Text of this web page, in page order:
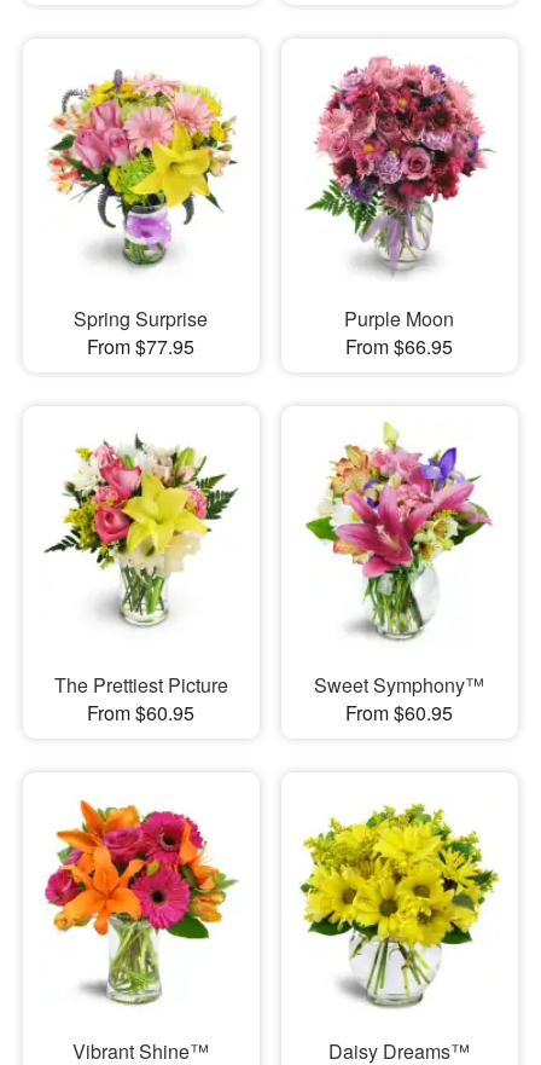
Spring Surprise
From $77.95
Purple Moon
From $66.95
The Prettiest Picture
From $60.95
Sweet Symphony™
From $60.95
Vibrant Shine™ Daisy Dreams™